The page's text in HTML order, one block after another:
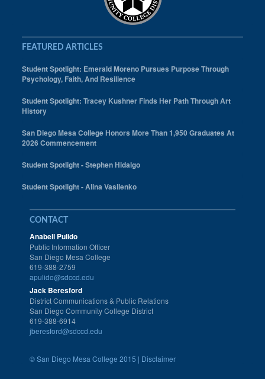
FEATURED ARTICLES
Student Spotlight: Emerald Moreno Pursues Purpose Through
Psychology, Faith, And Resilience
Student Spotlight: Tracey Kushner Finds Her Path Through Art
History
San Diego Mesa College Honors More Than 1,950 Graduates At
2026 Commencement
Student Spotlight - Stephen Hidalgo
Student Spotlight - Alina Vasilenko
CONTACT
Anabell Pulido
Public Information Officer
San Diego Mesa College
619-388-2759
apulido@sdccd.edu
Jack Beresford
District Communications & Public Relations
San Diego Community College District
619-388-6914
jberesford@sdccd.edu
©San Diego Mesa College 2015 | Disclaimer